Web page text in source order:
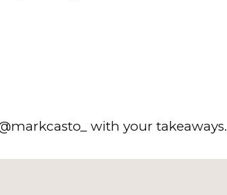
with your takeaways.